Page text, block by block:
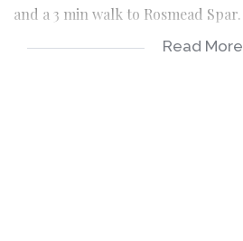
and a 3 min walk to Rosmead Spar.
Lounge > Tiled
Read More